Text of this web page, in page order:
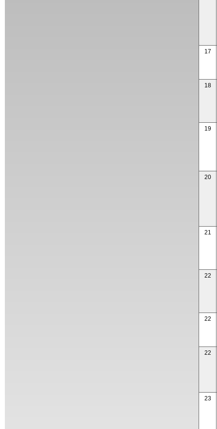
17
18
19
20
21
22
22
22
23